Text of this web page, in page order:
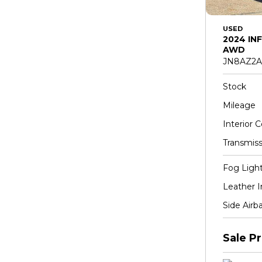
USED
2024
AWD
Stock
Mileage
Interior
Fog
Leather
Side
Sale